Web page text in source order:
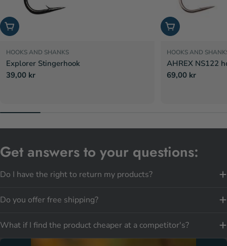
Choose options
HOOKS AND SHANKS
Explorer Stingerhook
Regular
39,00 kr
Choose options
HOOKS AND
AHREX NS122
Regular
69,00 kr
Get answers to your questions:
Do I have the right to return my products?
Do you offer free shipping?
What if I find the product cheaper at a competitor's?